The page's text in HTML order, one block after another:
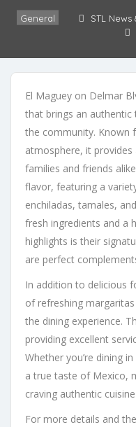
General STL
El Maguey on Delmar
that brings an
the community. Known
atmosphere, it
families and friends
flavor, featuring a
enchiladas, tamales,
fresh ingredients and a
highlights is their
are perfect
In addition to delicious
of refreshing
the dining experience.
providing excellent
Whether you’re dining
a true taste of Mexico,
craving authentic
For more details and